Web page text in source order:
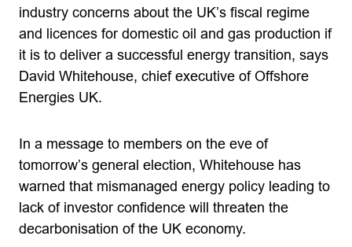
industry concerns about the UK’s fiscal regime
and licences for domestic oil and gas production if
it is to deliver a successful energy transition, says
David Whitehouse, chief executive of Offshore
Energies UK.
In a message to members on the eve of
tomorrow’s general election, Whitehouse has
warned that mismanaged energy policy leading to
lack of investor confidence will threaten the
decarbonisation of the UK economy.